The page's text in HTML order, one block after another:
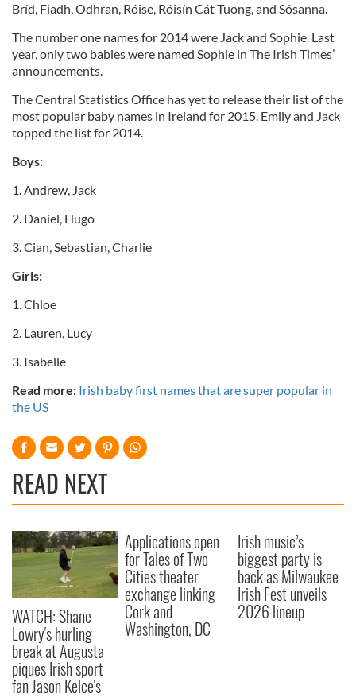
Bríd, Fiadh, Odhran, Róise, Róisín Cát Tuong, and Sósanna.
The number one names for 2014 were Jack and Sophie. Last
year, only two babies were named Sophie in The Irish Times’
announcements.
The Central Statistics Office has yet to release their list of the
most popular baby names in Ireland for 2015. Emily and Jack
topped the list for 2014.
Boys:
1. Andrew, Jack
2. Daniel, Hugo
3. Cian, Sebastian, Charlie
Girls:
1. Chloe
2. Lauren, Lucy
3. Isabelle
Read more: Irish baby first names that are super popular in
the US
READ NEXT
WATCH: Shane
Lowry's hurling
break at Augusta
piques Irish sport
fan Jason Kelce's
Applications open
for Tales of Two
Cities theater
exchange linking
Cork and
Washington, DC
Irish music’s
biggest party is
back as Milwaukee
Irish Fest unveils
2026 lineup